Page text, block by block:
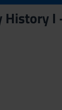
History I